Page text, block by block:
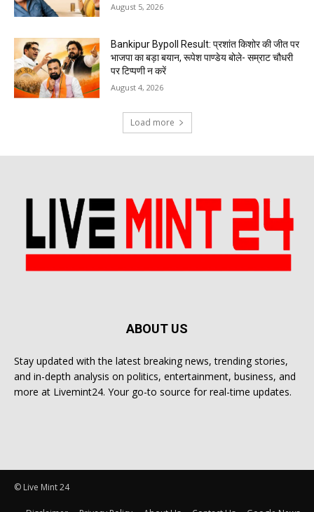
August 5, 2026
Bankipur Bypoll Result: प्रशांत किशोर की जीत पर
भाजपा का बड़ा बयान, रूपेश पाण्डेय बोले- सम्राट चौधरी
पर टिप्पणी न करें
August 4, 2026
Load more
ABOUT US
Stay updated with the latest breaking news, trending stories,
and in-depth analysis on politics, entertainment, business, and
more at Livemint24. Your go-to source for real-time updates.
© Live Mint 24